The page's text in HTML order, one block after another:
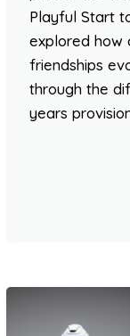
Playful Start
explored how
friendships
through the
years